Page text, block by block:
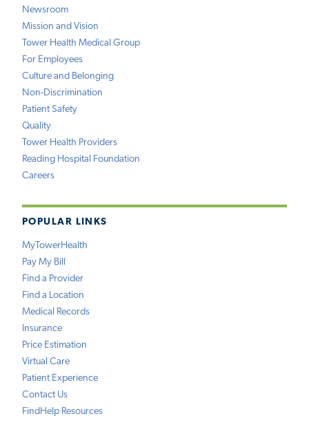
Newsroom
Mission and Vision
Tower Health Medical Group
For Employees
Culture and Belonging
Non-Discrimination
Patient Safety
Quality
Tower Health Providers
Reading Hospital Foundation
Careers
POPULAR LINKS
MyTowerHealth
Pay My Bill
Find a Provider
Find a Location
Medical Records
Insurance
Price Estimation
Virtual Care
Patient Experience
Contact Us
FindHelp Resources